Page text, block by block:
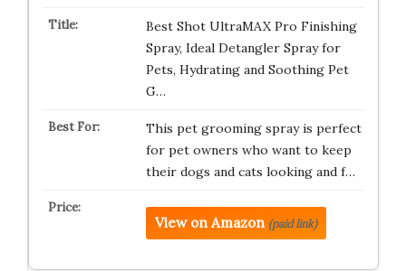
Best Shot UltraMAX Pro Finishing
Spray, Ideal Detangler Spray for
Pets, Hydrating and Soothing Pet
G…
This pet grooming spray is perfect
for pet owners who want to keep
their dogs and cats looking and f…
View on Amazon (paid link)